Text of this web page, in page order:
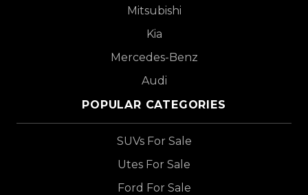
Mitsubishi
Kia
Mercedes-Benz
Audi
POPULAR CATEGORIES
SUVs For Sale
Utes For Sale
Ford For Sale